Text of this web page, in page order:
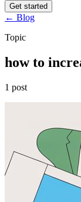
Get started
← Blog
Topic
how to
1 post